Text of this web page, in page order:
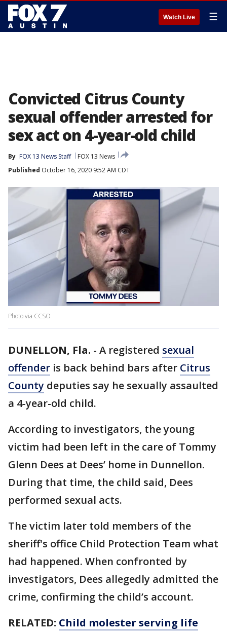
Watch Live ☰
Convicted Citrus County
sexual offender arrested for
sex act on 4-year-old child
By FOX 13 News Staff
FOX 13 News
Published October 16, 2020 9:52 AM CDT
Photo via CCSO
DUNELLON, Fla. - A registered sexual
offender is back behind bars after Citrus
County deputies say he sexually assaulted
a 4-year-old child.
According to investigators, the young
victim had been left in the care of Tommy
Glenn Dees at Dees’ home in Dunnellon.
During that time, the child said, Dees
performed sexual acts.
The victim later told members of the
sheriff's office Child Protection Team what
had happened. When confronted by
investigators, Dees allegedly admitted the
crime, confirming the child’s account.
RELATED: Child molester serving life